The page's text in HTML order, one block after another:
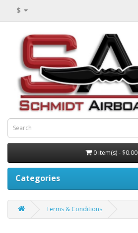
$
0 item(s) - $0.00
Categories
Terms & Conditions